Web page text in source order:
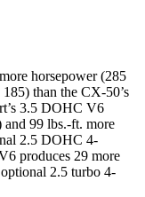
horsepower (285
than the CX-50’s
3.5 DOHC V6
and 99 lbs.-ft. more
2.5 DOHC 4-
produces 29 more
2.5 turbo 4-